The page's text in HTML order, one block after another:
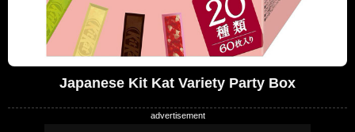
Japanese Kit Kat Variety Party Box